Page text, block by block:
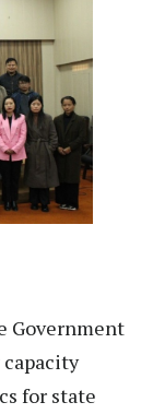
Government
for state